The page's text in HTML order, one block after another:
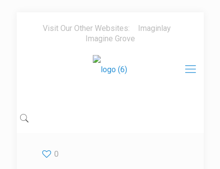
Visit Our Other Websites:
Imaginlay
Imagine Grove
0